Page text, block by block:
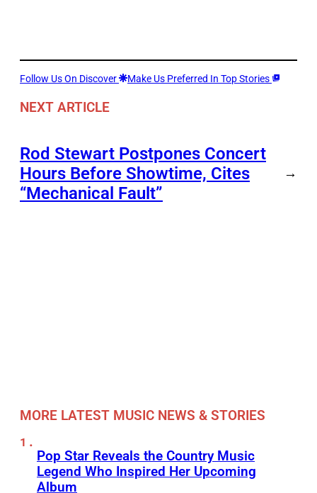
Follow Us On Discover Make Us Preferred In Top Stories
NEXT ARTICLE
Rod Stewart Postpones Concert
Hours Before Showtime, Cites
“Mechanical Fault”
→
MORE LATEST MUSIC NEWS & STORIES
Pop Star Reveals the Country Music
Legend Who Inspired Her Upcoming
Album